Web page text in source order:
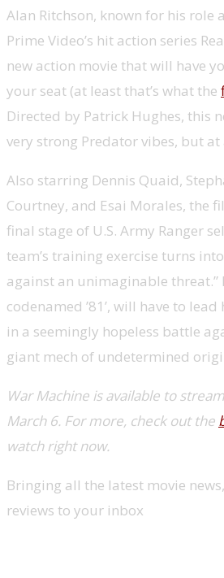
Alan Ritchson, known for his role
Prime Video’s hit action series
new action movie that will have
your seat (at least that’s what the
Directed by Patrick Hughes, this
very strong Predator vibes, but at
Also starring Dennis Quaid,
Courtney, and Esai Morales, the
final stage of U.S. Army Ranger
team’s training exercise turns
against an unimaginable threat.”
codenamed ’81’, will have to
in a seemingly hopeless battle
giant mech of undetermined
War Machine is available to
March 6. For more, check out the
watch right now.
Bringing all the latest movie
reviews to your inbox